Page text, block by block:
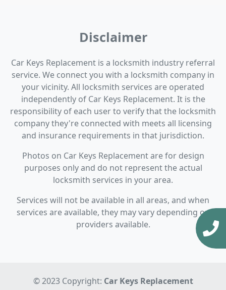
Disclaimer
Car Keys Replacement is a locksmith industry referral
service. We connect you with a locksmith company in
your vicinity. All locksmith services are operated
independently of Car Keys Replacement. It is the
responsibility of each user to verify that the locksmith
company they're connected with meets all licensing
and insurance requirements in that jurisdiction.
Photos on Car Keys Replacement are for design
purposes only and do not represent the actual
locksmith services in your area.
Services will not be available in all areas, and when
services are available, they may vary depending on
providers available.
© 2023 Copyright: Car Keys Replacement